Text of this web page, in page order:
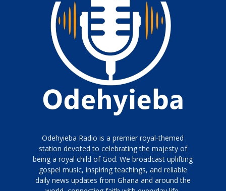
Odehyieba Radio is a premier royal-themed
station devoted to celebrating the majesty of
being a royal child of God. We broadcast uplifting
gospel music, inspiring teachings, and reliable
daily news updates from Ghana and around the